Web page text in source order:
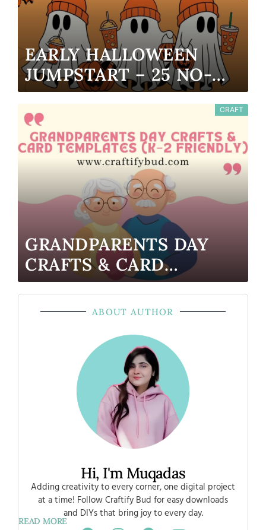
EARLY HALLOWEEN
JUMPSTART – 25 NO-
PREP PRINTABLE MASKS
& COLORING PAGES
CRAFT
GRANDPARENTS DAY
CRAFTS & CARD
TEMPLATES (K–2
FRIENDLY)ABOUT AUTHOR
Hi, I'm Muqadas
Adding creativity to every corner, one digital project
at a time! Follow Craftify Bud for easy downloads
and DIYs that bring joy to every day.
READ MORE